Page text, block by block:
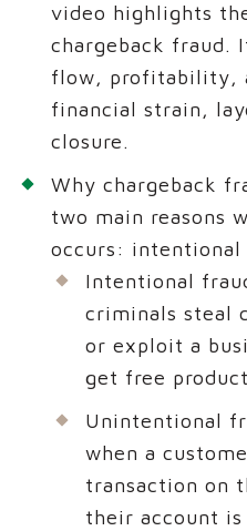
video highlights
chargeback fraud.
flow, profitability,
financial strain,
closure.
Why chargeback
two main reasons
occurs: intentional
Intentional
criminals steal
or exploit a
get free
Unintentional
when a
transaction on
their account is